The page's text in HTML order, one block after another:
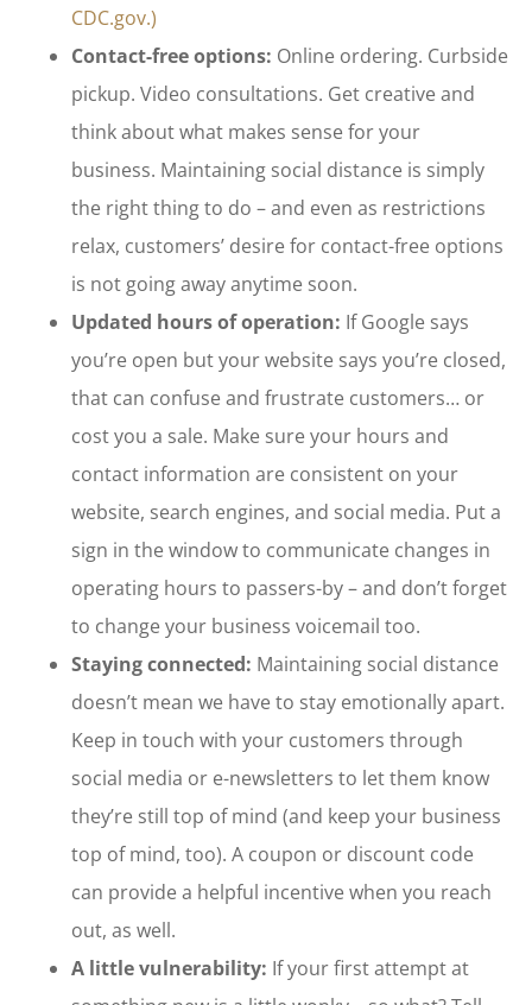
CDC.gov.)
Contact-free options: Online ordering. Curbside
pickup. Video consultations. Get creative and
think about what makes sense for your
business. Maintaining social distance is simply
the right thing to do – and even as restrictions
relax, customers’ desire for contact-free options
is not going away anytime soon.
Updated hours of operation: If Google says
you’re open but your website says you’re closed,
that can confuse and frustrate customers… or
cost you a sale. Make sure your hours and
contact information are consistent on your
website, search engines, and social media. Put a
sign in the window to communicate changes in
operating hours to passers-by – and don’t forget
to change your business voicemail too.
Staying connected: Maintaining social distance
doesn’t mean we have to stay emotionally apart.
Keep in touch with your customers through
social media or e-newsletters to let them know
they’re still top of mind (and keep your business
top of mind, too). A coupon or discount code
can provide a helpful incentive when you reach
out, as well.
A little vulnerability: If your first attempt at